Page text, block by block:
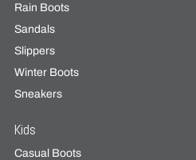
Rain Boots
Sandals
Slippers
Winter Boots
Sneakers
Kids
Casual Boots